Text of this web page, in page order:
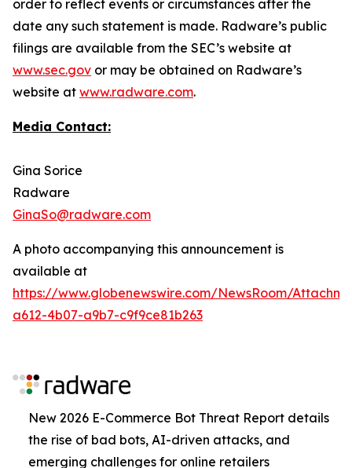
order to reflect events or circumstances after the
date any such statement is made. Radware’s public
filings are available from the SEC’s website at
www.sec.gov or may be obtained on Radware’s
website at www.radware.com.
Media Contact:
Gina Sorice
Radware
GinaSo@radware.com
A photo accompanying this announcement is
available at
https://www.globenewswire.com/NewsRoom/
a612-4b07-a9b7-c9f9ce81b263
New 2026 E-Commerce Bot Threat Report details
the rise of bad bots, AI-driven attacks, and
emerging challenges for online retailers